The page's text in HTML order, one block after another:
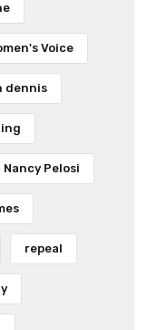
Voice
dennis
Nancy Pelosi
repeal